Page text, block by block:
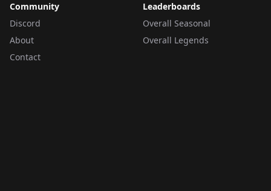
Community
Discord
About
Contact
Leaderboards
Overall Seasonal
Overall Legends